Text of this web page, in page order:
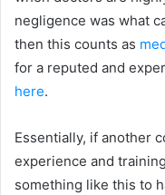
negligence was what
then this counts as
for a reputed and
here.
Essentially, if another
experience and
something like this to